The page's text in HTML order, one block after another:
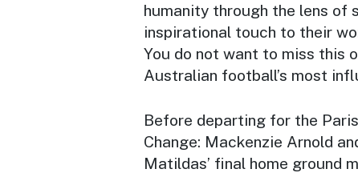
humanity through the lens of
inspirational touch to their
You do not want to miss this
Australian football’s most
Before departing for the
Change: Mackenzie Arnold
Matildas’ final home ground